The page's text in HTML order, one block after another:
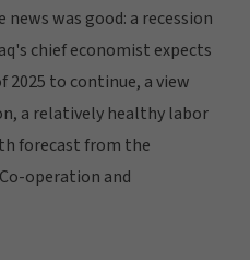
news was good: a recession
chief economist expects
to continue, a view
a relatively healthy labor
forecast from the
operation and